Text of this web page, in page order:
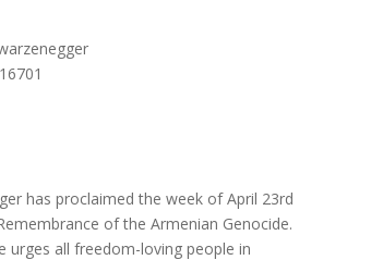
has proclaimed the week of April 23rd
of the Armenian Genocide.
urges all freedom-loving people in